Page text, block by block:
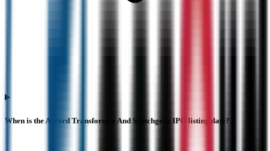
When is the Accord Transformer And Switchgear IPO listing date?